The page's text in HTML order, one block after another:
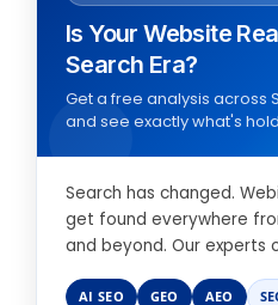
Is Your Website
Search Era?
Get a free analysis across
and see exactly what's
Search has changed.
get found everywhere
and beyond. Our experts
AI SEO GEO AEO